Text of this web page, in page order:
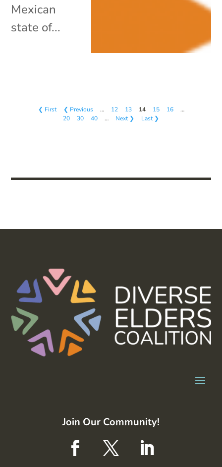
Mexican
state of...
❮ First ❮ Previous … 12 13 14 15 16
…
20
30 40 … Next ❯ Last ❯
Join Our Community!